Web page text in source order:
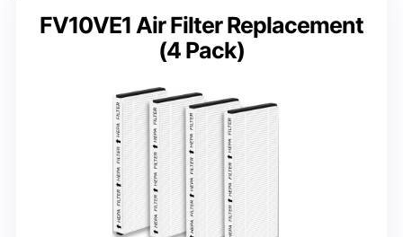
FV10VE1 Air Filter Replacement
(4 Pack)